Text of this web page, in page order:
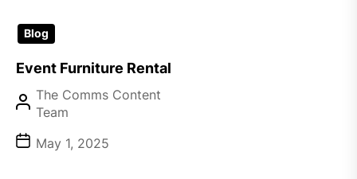
Blog
Event Furniture Rental
The Comms Content
Team
May 1, 2025